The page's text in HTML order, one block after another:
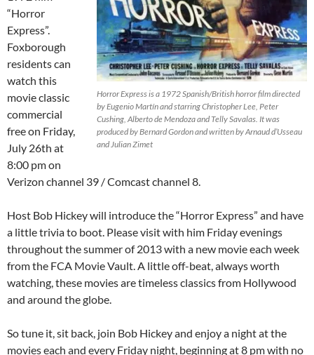
Horror Express is a 1972 Spanish/British horror film directed
by Eugenio Martín and starring Christopher Lee, Peter
Cushing, Alberto de Mendoza and Telly Savalas. It was
produced by Bernard Gordon and written by Arnaud d’Usseau
and Julian Zimet
“Horror
Express”.
Foxborough
residents can
watch this
movie classic
commercial
free on Friday,
July 26th at
8:00 pm on
Verizon channel 39 / Comcast channel 8.
Host Bob Hickey will introduce the “Horror Express” and have
a little trivia to boot. Please visit with him Friday evenings
throughout the summer of 2013 with a new movie each week
from the FCA Movie Vault. A little off-beat, always worth
watching, these movies are timeless classics from Hollywood
and around the globe.
So tune it, sit back, join Bob Hickey and enjoy a night at the
movies each and every Friday night, beginning at 8 pm with no